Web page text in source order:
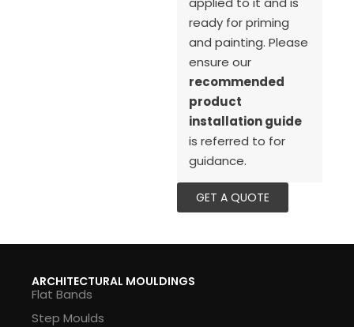
ready for priming
and painting. Please
ensure our
recommended
product
installation guide
is referred to for
guidance.
GET A QUOTE
ARCHITECTURAL MOULDINGS
Flat Bands
Step Moulds